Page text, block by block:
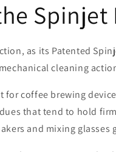
Spinjet
as its Patented
cleaning
for coffee brewing
that tend to hold
and mixing glasses